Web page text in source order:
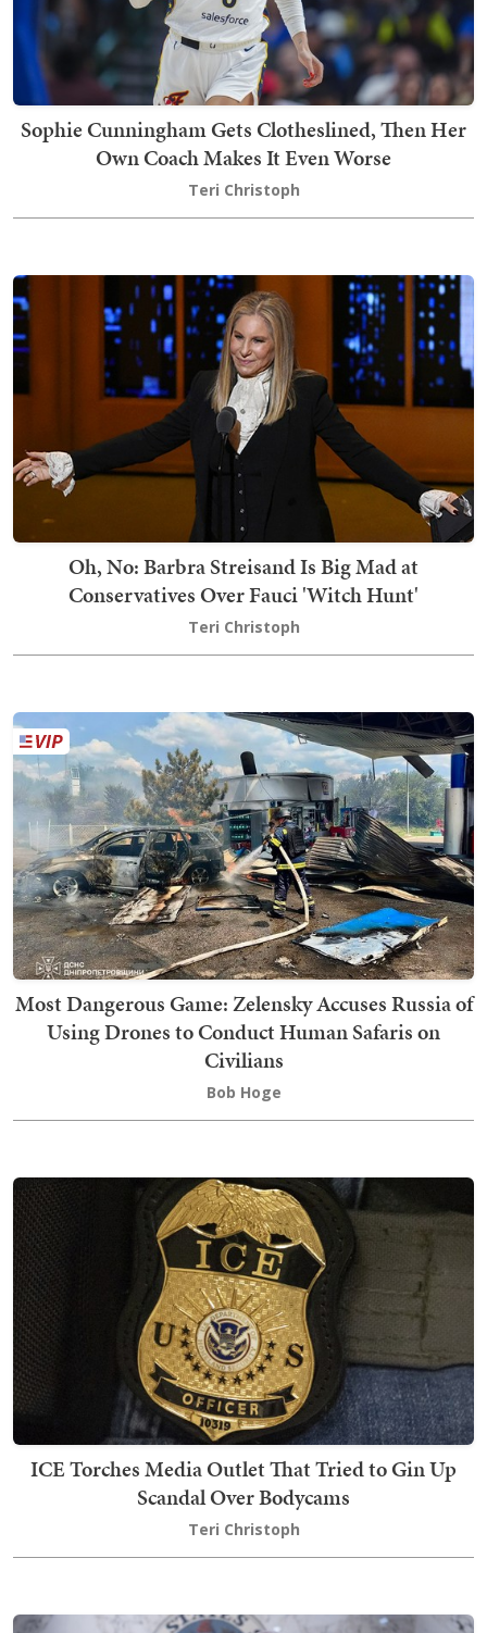
Sophie Cunningham Gets Clotheslined, Then Her
Own Coach Makes It Even Worse
Teri Christoph
Oh, No: Barbra Streisand Is Big Mad at
Conservatives Over Fauci 'Witch Hunt'
Teri Christoph
Most Dangerous Game: Zelensky Accuses Russia of
Using Drones to Conduct Human Safaris on
Civilians
Bob Hoge
ICE Torches Media Outlet That Tried to Gin Up
Scandal Over Bodycams
Teri Christoph